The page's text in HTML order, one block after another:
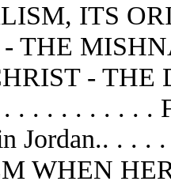
ITS
THE
-
. . . . . . . . . .
Jordan.. . .
WHEN